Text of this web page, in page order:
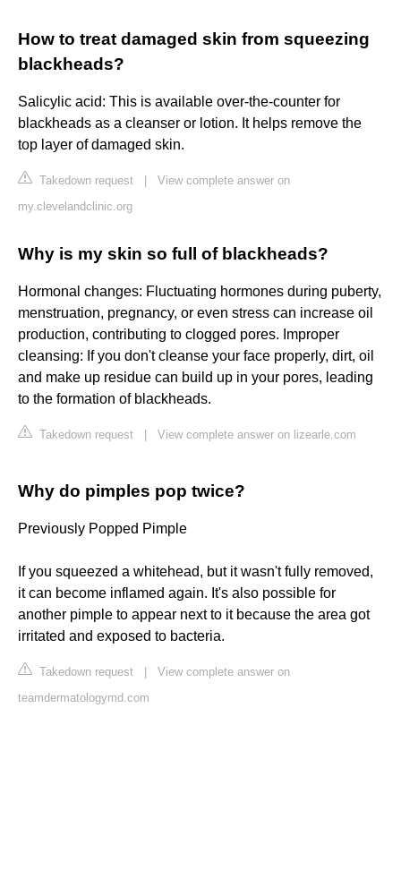
How to treat damaged skin from squeezing
blackheads?
Salicylic acid: This is available over-the-counter for
blackheads as a cleanser or lotion. It helps remove the
top layer of damaged skin.
Takedown request
View complete answer on
my.clevelandclinic.org
Why is my skin so full of blackheads?
Hormonal changes: Fluctuating hormones during puberty,
menstruation, pregnancy, or even stress can increase oil
production, contributing to clogged pores. Improper
cleansing: If you don't cleanse your face properly, dirt, oil
and make up residue can build up in your pores, leading
to the formation of blackheads.
Takedown request View complete answer on lizearle.com
Why do pimples pop twice?
Previously Popped Pimple
If you squeezed a whitehead, but it wasn't fully removed,
it can become inflamed again. It's also possible for
another pimple to appear next to it because the area got
irritated and exposed to bacteria.
Takedown request
View complete answer on
teamdermatologymd.com